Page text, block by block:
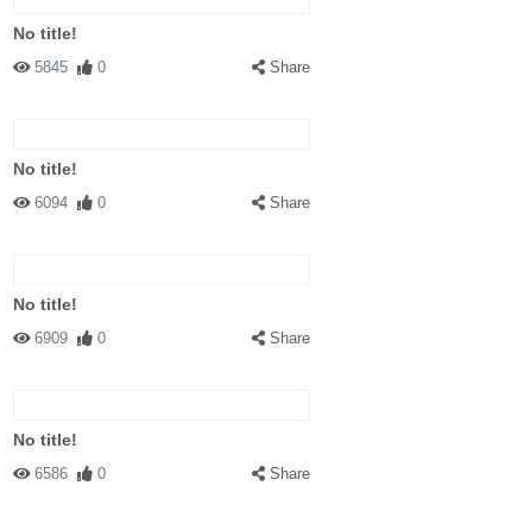
No title!
5845 0 Share
No title!
6094 0 Share
No title!
6909 0 Share
No title!
6586 0 Share